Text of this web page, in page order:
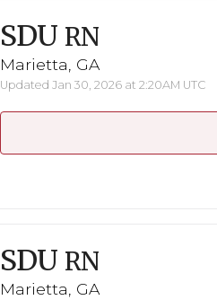
SDU RN
Marietta, GA
Updated Jan 30, 2026 at 2:20AM UTC
SDU RN
Marietta, GA